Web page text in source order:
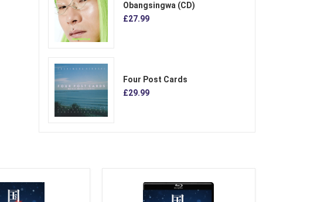
Obangsingwa (CD)
£27.99
Four Post Cards
£29.99